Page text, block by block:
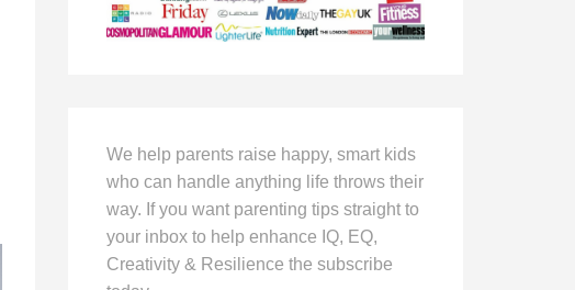
We help parents raise happy, smart kids
who can handle anything life throws their
way. If you want parenting tips straight to
your inbox to help enhance IQ, EQ,
Creativity & Resilience the subscribe